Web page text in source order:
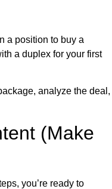
a position to buy a
a duplex for your first
analyze the deal,
(Make
you’re ready to